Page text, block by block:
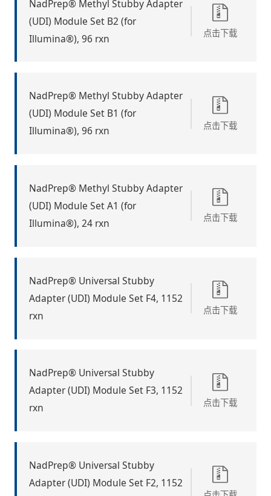
NadPrep® Methyl Stubby Adapter
(UDI) Module Set B2 (for
Illumina®), 96 rxn
点击下载
NadPrep® Methyl Stubby Adapter
(UDI) Module Set B1 (for
Illumina®), 96 rxn
点击下载
NadPrep® Methyl Stubby Adapter
(UDI) Module Set A1 (for
Illumina®), 24 rxn
点击下载
NadPrep® Universal Stubby
Adapter (UDI) Module Set F4, 1152
rxn
点击下载
NadPrep® Universal Stubby
Adapter (UDI) Module Set F3, 1152
rxn
点击下载
NadPrep® Universal Stubby
Adapter (UDI) Module Set F2, 1152